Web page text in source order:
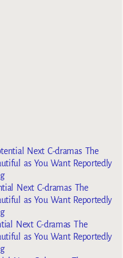
Next C-dramas The
as You Want Reportedly
Next C-dramas The
as You Want Reportedly
Next C-dramas The
as You Want Reportedly